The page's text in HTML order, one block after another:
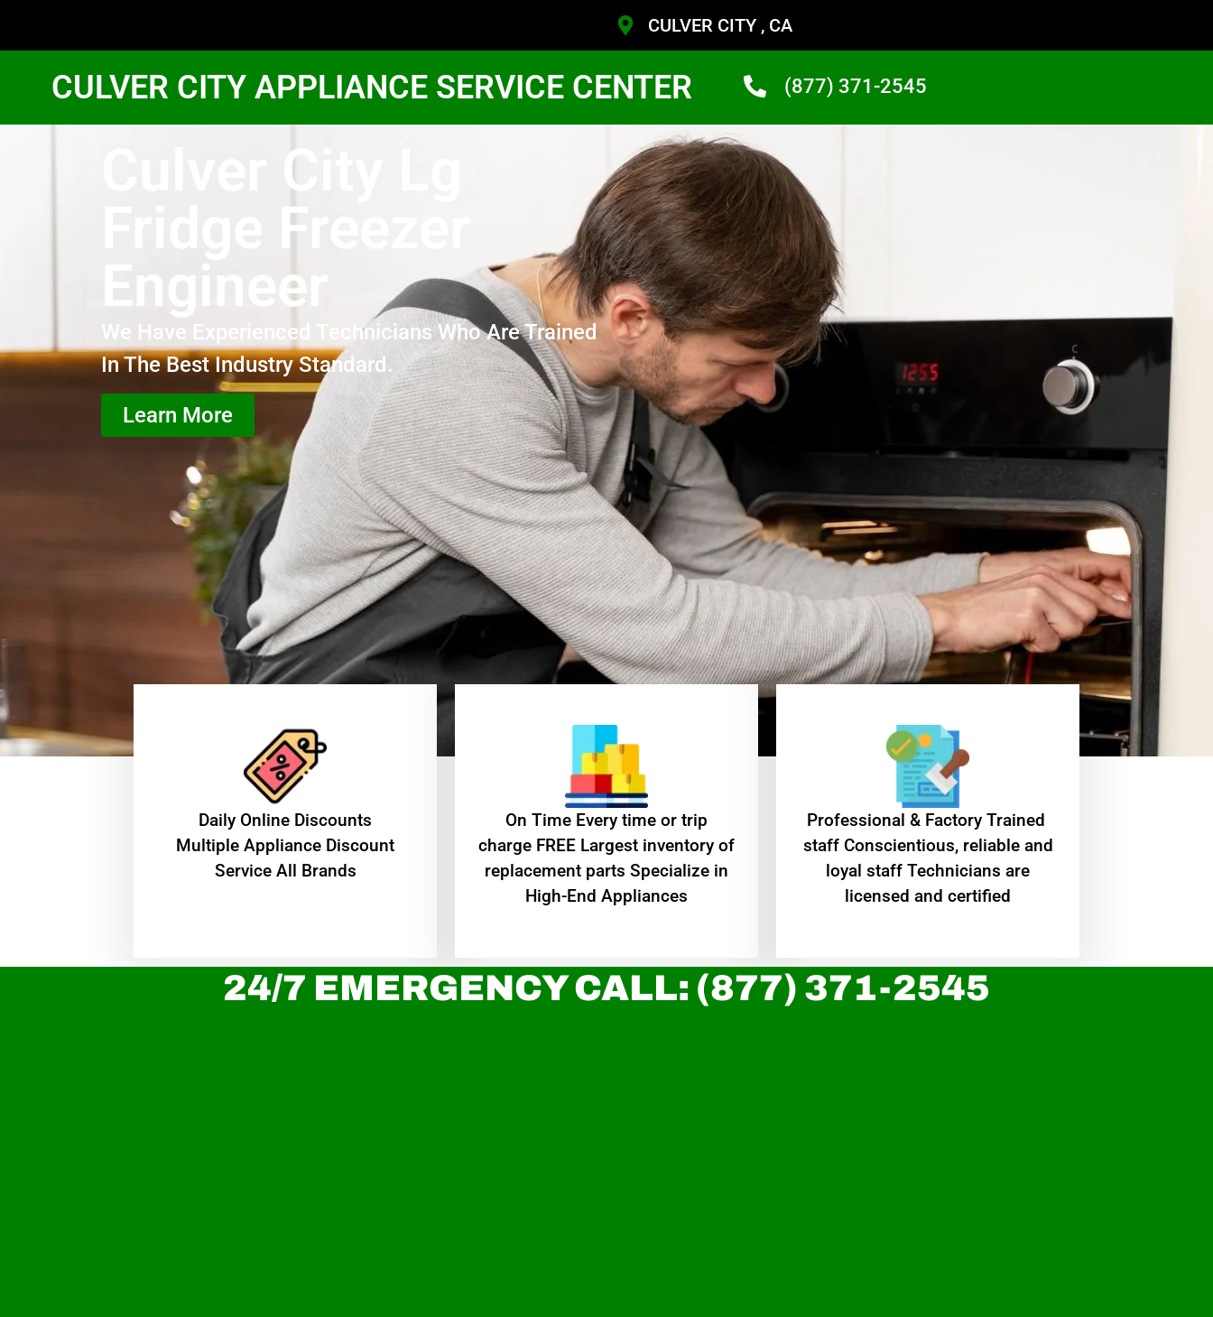
CULVER CITY , CA
CULVER CITY APPLIANCE SERVICE CENTER (877) 371-2545
Culver City Lg
Fridge Freezer
Engineer
We Have Experienced Technicians Who Are Trained
In The Best Industry Standard.
Learn More
​Daily Online Discounts
Multiple Appliance Discount
Service All Brands
On Time Every time or trip
charge FREE Largest inventory of
replacement parts Specialize in
High-End Appliances
Professional & Factory Trained
staff Conscientious, reliable and
loyal staff Technicians are
licensed and certified
24/7 EMERGENCY CALL: (877) 371-2545